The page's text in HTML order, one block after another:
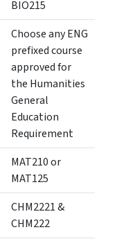
BIO215
Choose any ENG
prefixed course
approved for
the Humanities
General
Education
Requirement
MAT210 or
MAT125
CHM2221 &
CHM222